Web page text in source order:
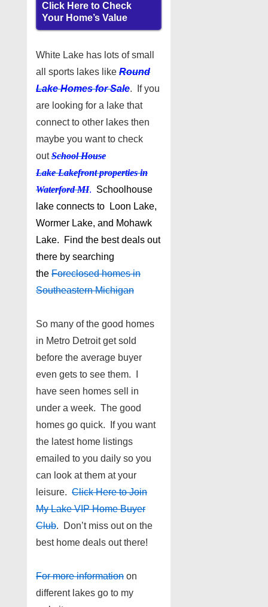
Click Here to Check
Your Home’s Value
White Lake has lots of small
all sports lakes like Round
Lake Homes for Sale. If you
are looking for a lake that
connect to other lakes then
maybe you want to check
outSchool House
LakeLakefront properties in
Waterford MI. Schoolhouse
lake connects to Loon Lake,
Wormer Lake, and Mohawk
Lake. Find the best deals out
there by searching
the Foreclosed homes in
Southeastern Michigan
So many of the good homes
in Metro Detroit get sold
before the average buyer
even gets to see them. I
have seen homes sell in
under a week. The good
homes go quick. If you want
the latest home listings
emailed to you daily so you
can look at them at your
leisure. Click Here to Join
My Lake VIP Home Buyer
Club. Don’t miss out on the
best home deals out there!
For more information on
different lakes go to my